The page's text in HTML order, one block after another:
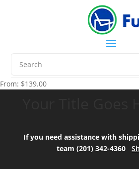
From: $139.00
If you need assistance with
team (201) 342-4360